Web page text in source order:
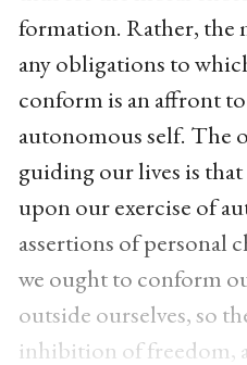
formation. Rather, the
any obligations to
conform is an affront
autonomous self. The
guiding our lives is
upon our exercise of
assertions of personal
we ought to conform
outside ourselves, so
inhibition of freedom,